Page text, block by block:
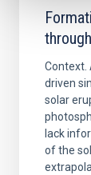
Context.
driven
solar
lack
of the